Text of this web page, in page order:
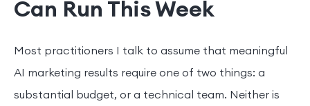
Can Run This Week
Most practitioners I talk to assume that meaningful
AI marketing results require one of two things: a
substantial budget, or a technical team. Neither is